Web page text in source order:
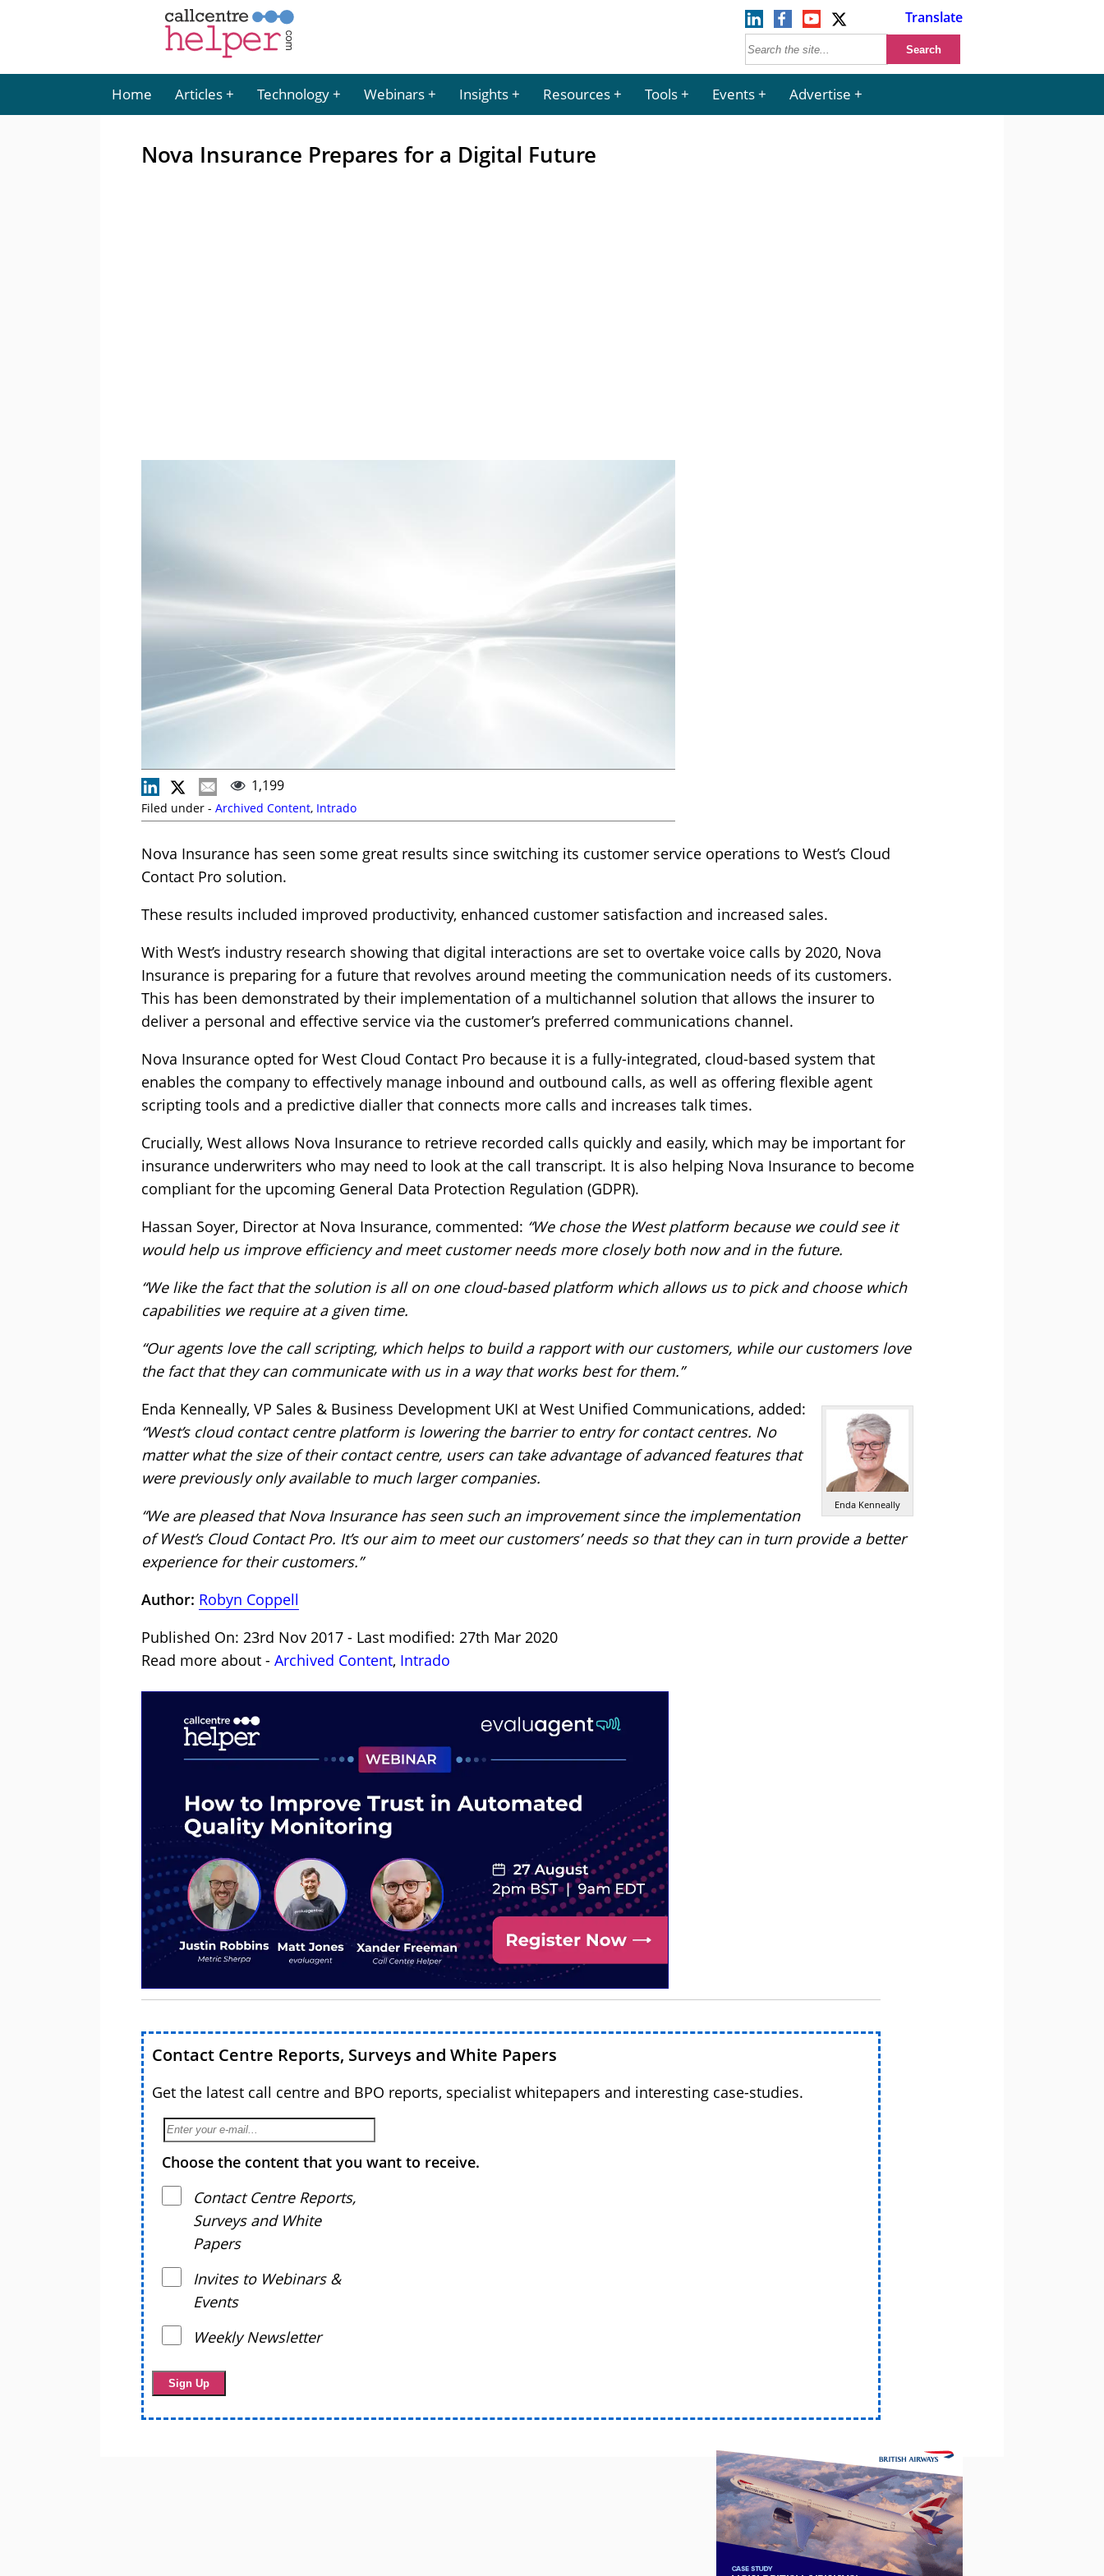
Translate
Home Articles Technology Webinars Insights Resources Tools Events Advertise
Nova Insurance Prepares for a Digital Future
1,199
Filed under - Archived Content, Intrado
Nova Insurance has seen some great results since switching its customer service operations to West’s Cloud
Contact Pro solution.
These results included improved productivity, enhanced customer satisfaction and increased sales.
With West’s industry research showing that digital interactions are set to overtake voice calls by 2020, Nova
Insurance is preparing for a future that revolves around meeting the communication needs of its customers.
This has been demonstrated by their implementation of a multichannel solution that allows the insurer to
deliver a personal and effective service via the customer’s preferred communications channel.
Nova Insurance opted for West Cloud Contact Pro because it is a fully-integrated, cloud-based system that
enables the company to effectively manage inbound and outbound calls, as well as offering flexible agent
scripting tools and a predictive dialler that connects more calls and increases talk times.
Crucially, West allows Nova Insurance to retrieve recorded calls quickly and easily, which may be important for
insurance underwriters who may need to look at the call transcript. It is also helping Nova Insurance to become
compliant for the upcoming General Data Protection Regulation (GDPR).
Hassan Soyer, Director at Nova Insurance, commented: “We chose the West platform because we could see it
would help us improve efficiency and meet customer needs more closely both now and in the future.
“We like the fact that the solution is all on one cloud-based platform which allows us to pick and choose which
capabilities we require at a given time.
“Our agents love the call scripting, which helps to build a rapport with our customers, while our customers love
the fact that they can communicate with us in a way that works best for them.”
Enda Kenneally
Enda Kenneally, VP Sales & Business Development UKI at West Unified Communications, added:
“West’s cloud contact centre platform is lowering the barrier to entry for contact centres. No
matter what the size of their contact centre, users can take advantage of advanced features that
were previously only available to much larger companies.
“We are pleased that Nova Insurance has seen such an improvement since the implementation
of West’s Cloud Contact Pro. It’s our aim to meet our customers’ needs so that they can in turn provide a better
experience for their customers.”
Author: Robyn Coppell
Published On: 23rd Nov 2017 - Last modified: 27th Mar 2020
Read more about - Archived Content, Intrado
Contact Centre Reports, Surveys and White Papers
Get the latest call centre and BPO reports, specialist whitepapers and interesting case-studies.
Choose the content that you want to receive.
Contact Centre Reports,
Surveys and White
Papers
Invites to Webinars &
Events
Weekly Newsletter